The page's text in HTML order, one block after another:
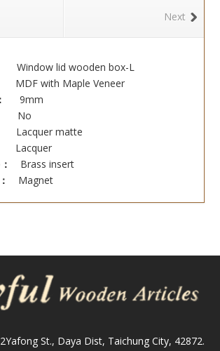
Next
lid wooden box-L
MDF with Maple Veneer
9mm
matte
Brass insert
Magnet
St., Daya Dist, Taichung City, 42872.